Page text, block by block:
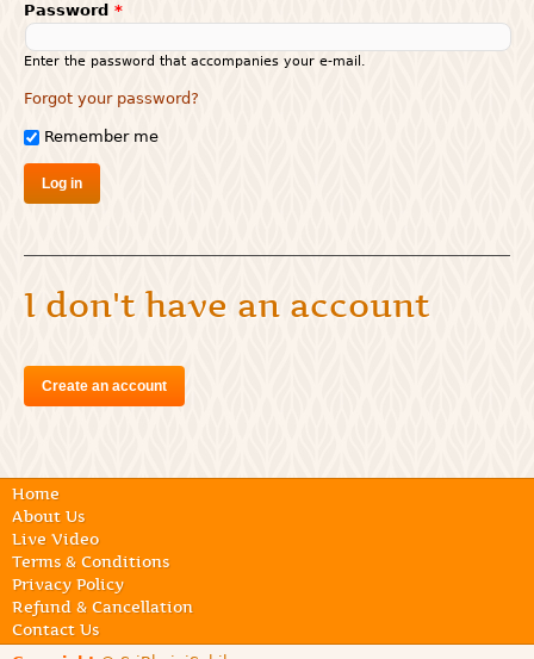
Password *
Enter the password that accompanies your e-mail.
Forgot your password?
Remember me
I don't have an account
Create an account
Home
About Us
Live Video
Terms & Conditions
Privacy Policy
Refund & Cancellation
Contact Us